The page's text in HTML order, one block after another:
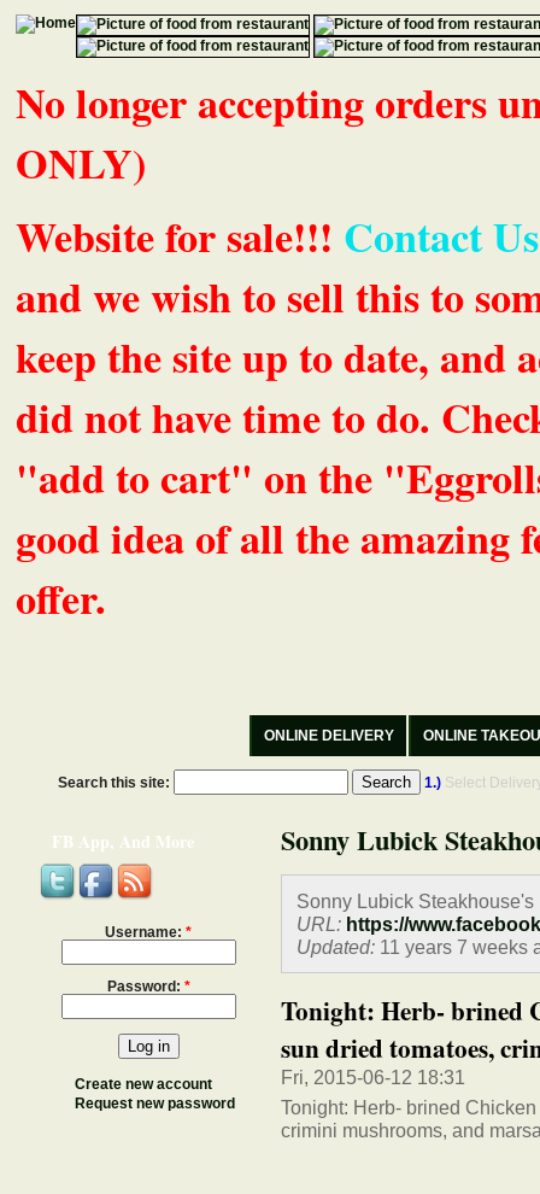
No longer accepting orders
ONLY)
Website for sale!!! Contact
and we wish to sell this to
keep the site up to date, and
did not have time to do.
"add to cart" on the
good idea of all the amazing
offer.
ONLINE DELIVERY ONLINE
Search this site: 1.) Select
FB App, And More
Username: *
Password: *
Create new account
Request new password
Sonny Lubick
Sonny Lubick Steakhouse's
URL: https://
Updated:11 years 7 weeks
Tonight: Herb- brined
sun dried tomatoes,
Fri, 2015-06-12 18:31
Tonight: Herb- brined
crimini mushrooms, and